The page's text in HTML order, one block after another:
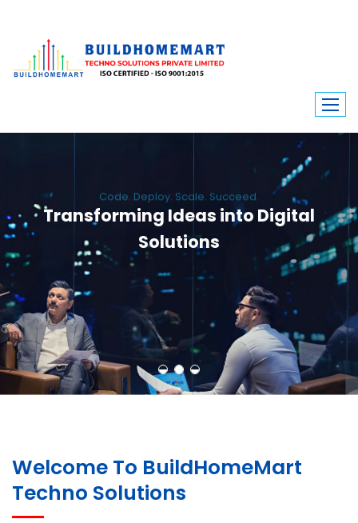
Transforming Ideas into Digital
Solutions
We engineer custom software, dynamic websites, and high-performance
mobile apps. From ERP to ecommerce, Build Home Mart drives digital
innovation for every industry.
Welcome To BuildHomeMart
Techno Solutions